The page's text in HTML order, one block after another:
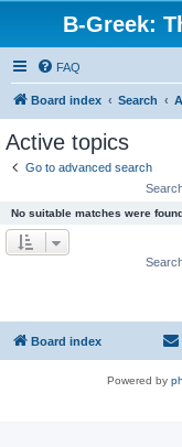
B-Greek:
FAQ
Board index Search
Active topics
Go to advanced search
No suitable matches were
Board index
Powered by